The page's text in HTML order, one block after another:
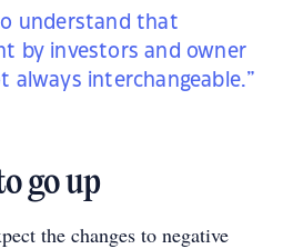
understand that
by investors and owner
always interchangeable.”
go up
the changes to negative